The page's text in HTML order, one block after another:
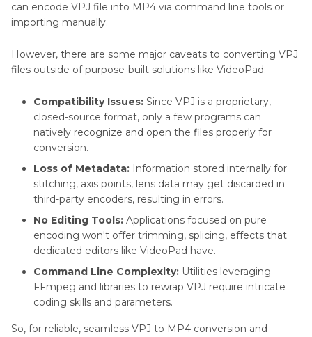
can encode VPJ file into MP4 via command line tools or
importing manually.
However, there are some major caveats to converting VPJ
files outside of purpose-built solutions like VideoPad:
Compatibility Issues: Since VPJ is a proprietary,
closed-source format, only a few programs can
natively recognize and open the files properly for
conversion.
Loss of Metadata: Information stored internally for
stitching, axis points, lens data may get discarded in
third-party encoders, resulting in errors.
No Editing Tools: Applications focused on pure
encoding won't offer trimming, splicing, effects that
dedicated editors like VideoPad have.
Command Line Complexity: Utilities leveraging
FFmpeg and libraries to rewrap VPJ require intricate
coding skills and parameters.
So, for reliable, seamless VPJ to MP4 conversion and